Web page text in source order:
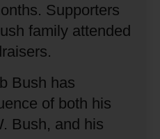
Supporters
family attended
Bush has
of both his
Bush, and his